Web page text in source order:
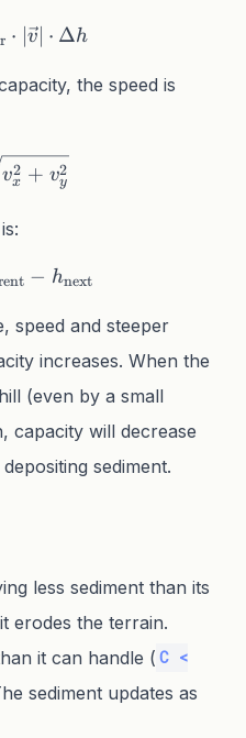
C = V_{\text{water}}
⋅ ∣v∣ ⋅ Δh
the speed is
\lvert\vec{v}\rvert =
vx
2 + vy
2
\Delta h =
− hnext
speed and steeper
increases. When the
(even by a small
capacity will decrease
sediment.
less sediment than its
erodes the terrain.
it can handle ( C <
sediment updates as